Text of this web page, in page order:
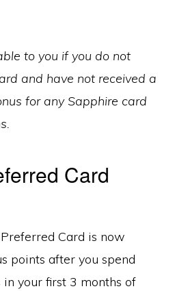
to you if you do not
and have not received a
for any Sapphire card
Card
Card is now
points after you spend
your first 3 months of